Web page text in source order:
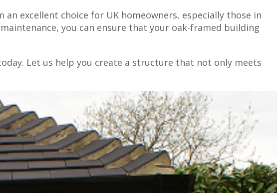
excellent choice for UK homeowners, especially those in
you can ensure that your oak-framed building
Let us help you create a structure that not only meets